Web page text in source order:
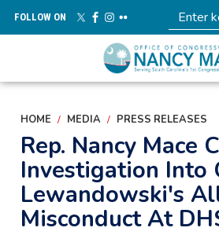
main
FOLLOW ON
HOME MEDIA PRESS RELEASES
Rep. Nancy Mace
Investigation Into
Lewandowski's
Misconduct At